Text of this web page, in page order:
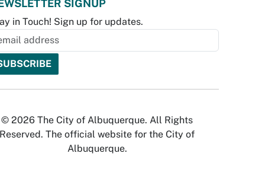
SIGNUP
in Touch! Sign up for updates.
© 2026 The City of Albuquerque. All Rights
Reserved. The official website for the City of
Albuquerque.